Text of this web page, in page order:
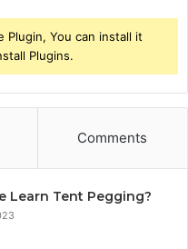
Plugin, You can install it
Plugins.
Comments
Learn Tent Pegging?